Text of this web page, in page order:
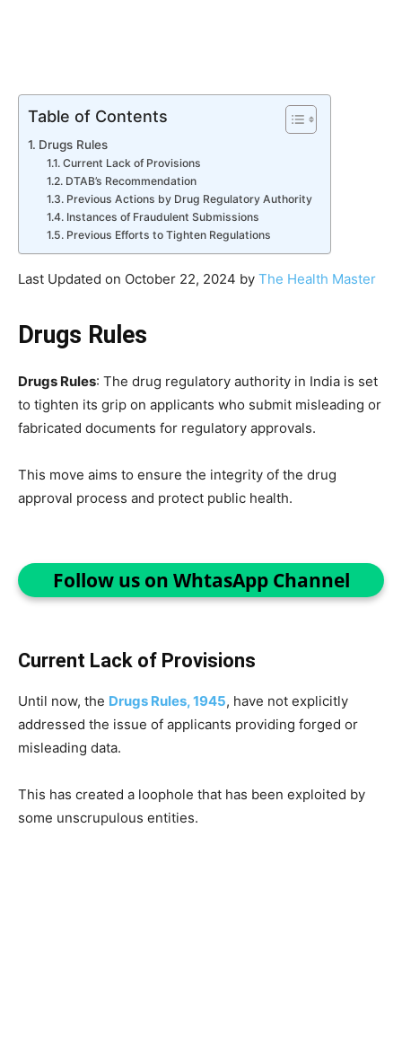
Table of Contents
Drugs Rules
Current Lack of Provisions
DTAB’s Recommendation
Previous Actions by Drug Regulatory Authority
Instances of Fraudulent Submissions
Previous Efforts to Tighten Regulations
Last Updated on October 22, 2024 by The Health Master
Drugs Rules
Drugs Rules: The drug regulatory authority in India is set
to tighten its grip on applicants who submit misleading or
fabricated documents for regulatory approvals.
This move aims to ensure the integrity of the drug
approval process and protect public health.
Follow us on WhtasApp Channel
Current Lack of Provisions
Until now, the Drugs Rules, 1945, have not explicitly
addressed the issue of applicants providing forged or
misleading data.
This has created a loophole that has been exploited by
some unscrupulous entities.